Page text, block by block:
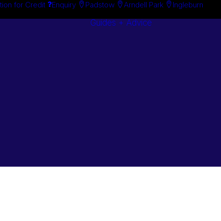
for Credit Enquiry Padstow Arndell Park Ingleburn
Guides + Advice